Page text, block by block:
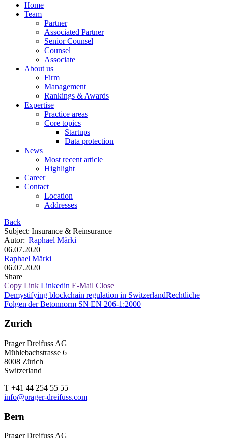
Home
Team
Partner
Associated Partner
Senior Counsel
Counsel
Associate
About us
Firm
Management
Rankings & Awards
Expertise
Practice areas
Core topics
Startups
Data protection
News
Most recent article
Highlight
Career
Contact
Location
Addresses
Back
Subject: Insurance & Reinsurance
Autor: Raphael Märki
06.07.2020
Raphael Märki
06.07.2020
Share
Copy Link Linkedin E-Mail Close
Demystifying blockchain regulation in SwitzerlandRechtliche
Folgen der Betonnorm SN EN 206-1:2000
Zurich
Prager Dreifuss AG
Mühlebachstrasse 6
8008 Zürich
Switzerland
T +41 44 254 55 55
info@prager-dreifuss.com
Bern
Prager Dreifuss AG